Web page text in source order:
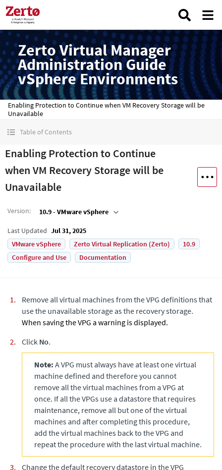
Zerto Virtual Manager
Administration Guide
vSphere Environments
Enabling Protection to Continue when VM Recovery Storage will be
Unavailable
Table of Contents
Enabling Protection to Continue
when VM Recovery Storage will be
Unavailable
Version: 10.9 - VMware vSphere
Last Updated Jul 31, 2025
VMware vSphere
Zerto Virtual Replication (Zerto)
10.9
Configure and Use
Documentation
Remove all virtual machines from the VPG definitions that
use the unavailable storage as the recovery storage.
When saving the VPG a warning is displayed.
Click No.
Note: A VPG must always have at least one virtual
machine defined and therefore you cannot
remove all the virtual machines from a VPG at
once. If all the VPGs use a datastore that requires
maintenance, remove all but one of the virtual
machines and after completing this procedure,
add the virtual machines back to the VPG and
repeat the procedure with the last virtual machine.
Change the default recovery datastore in the VPG